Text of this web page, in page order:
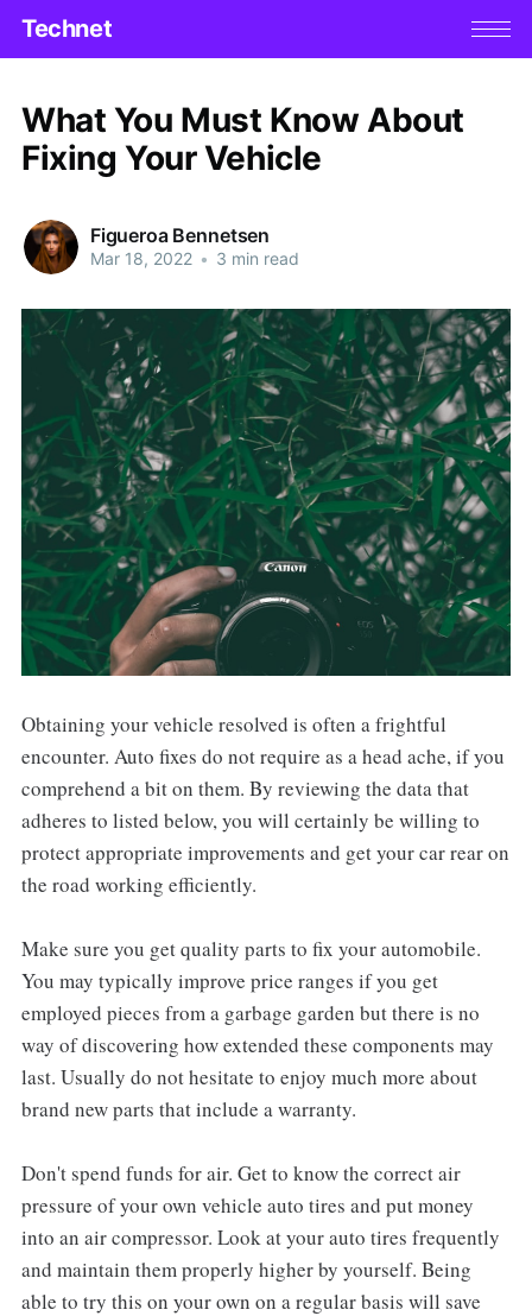
Technet
What You Must Know About
Fixing Your Vehicle
Figueroa Bennetsen
Mar 18, 2022 • 3 min read
Obtaining your vehicle resolved is often a frightful
encounter. Auto fixes do not require as a head ache, if you
comprehend a bit on them. By reviewing the data that
adheres to listed below, you will certainly be willing to
protect appropriate improvements and get your car rear on
the road working efficiently.
Make sure you get quality parts to fix your automobile.
You may typically improve price ranges if you get
employed pieces from a garbage garden but there is no
way of discovering how extended these components may
last. Usually do not hesitate to enjoy much more about
brand new parts that include a warranty.
Don't spend funds for air. Get to know the correct air
pressure of your own vehicle auto tires and put money
into an air compressor. Look at your auto tires frequently
and maintain them properly higher by yourself. Being
able to try this on your own on a regular basis will save